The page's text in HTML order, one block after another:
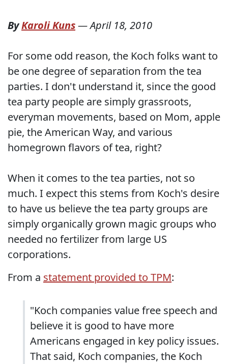
ByKaroli Kuns—April 18, 2010
For some odd reason, the Koch folks want to
be one degree of separation from the tea
parties. I don't understand it, since the good
tea party people are simply grassroots,
everyman movements, based on Mom, apple
pie, the American Way, and various
homegrown flavors of tea, right?
When it comes to the tea parties, not so
much. I expect this stems from Koch's desire
to have us believe the tea party groups are
simply organically grown magic groups who
needed no fertilizer from large US
corporations.
From a statement provided to TPM:
"Koch companies value free speech and
believe it is good to have more
Americans engaged in key policy issues.
That said, Koch companies, the Koch